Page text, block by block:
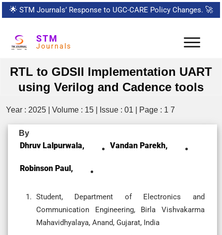
🌟 STM Journals’ Response to UGC-CARE Policy Changes. 🚀
STM
Journals
RTL to GDSII Implementation UART
using Verilog and Cadence tools
Year : 2025 | Volume : 15 | Issue : 01 | Page : 1 7
By
Dhruv Lalpurwala, Vandan Parekh,
Robinson Paul,
Student, Department of Electronics and
Communication Engineering, Birla Vishvakarma
Mahavidhyalaya, Anand, Gujarat, India